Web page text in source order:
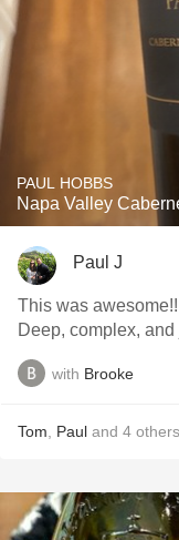
PAUL HOBBS
Napa Valley
Paul J
This was awesome!! One of the best Napa Cab’s I’ve had.
Deep, complex,
with Brooke
Tom Paul and 4 others